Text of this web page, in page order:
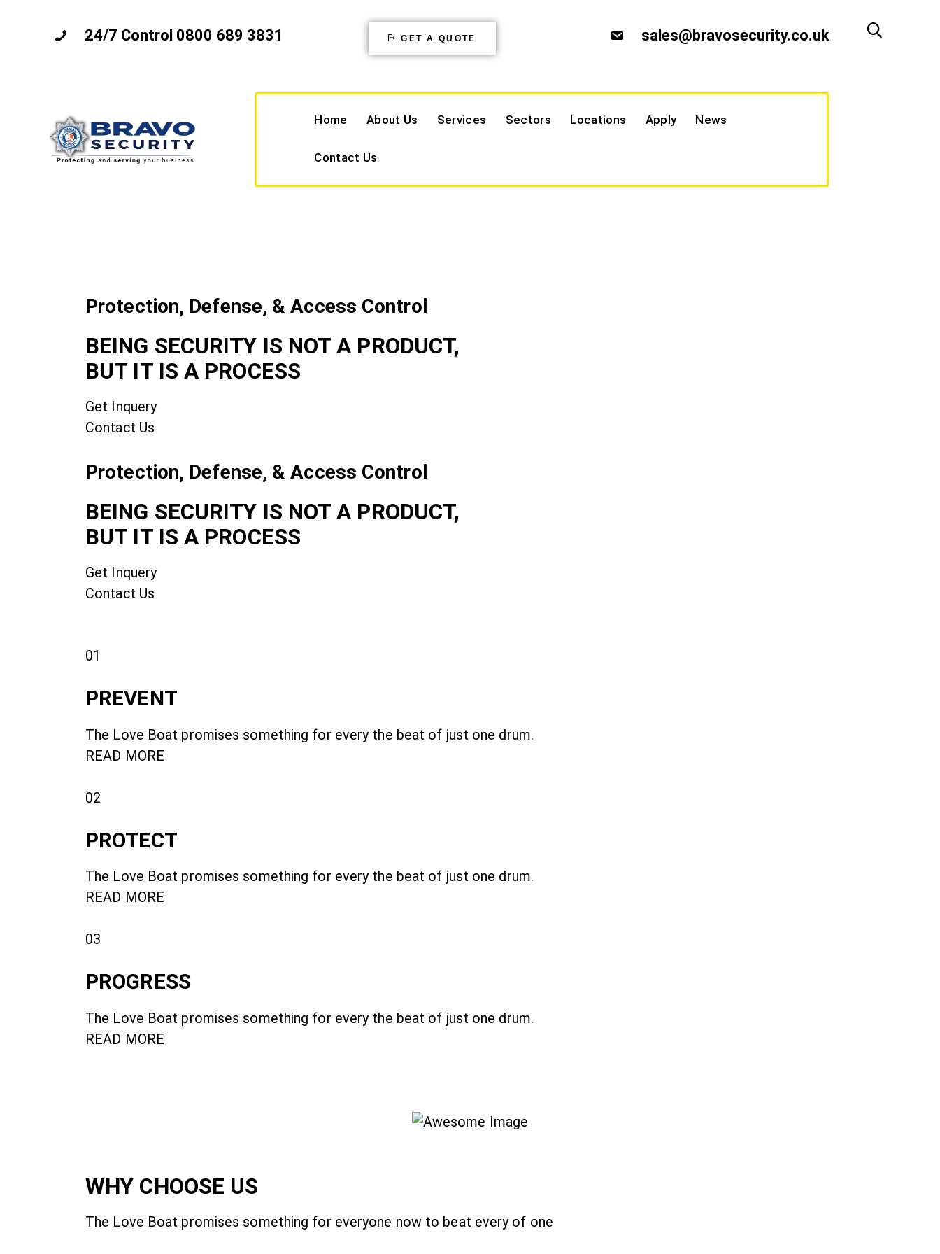
24/7 Control 0800 689 3831 GET A QUOTE sales@bravosecurity.co.uk
Home About Us Services Sectors Locations Apply News
Contact Us
Protection, Defense, & Access Control
BEING SECURITY IS NOT A PRODUCT,
BUT IT IS A PROCESS
Get Inquery
Contact Us
Protection, Defense, & Access Control
BEING SECURITY IS NOT A PRODUCT,
BUT IT IS A PROCESS
Get Inquery
Contact Us
01
PREVENT
The Love Boat promises something for every the beat of just one drum.
READ MORE
02
PROTECT
The Love Boat promises something for every the beat of just one drum.
READ MORE
03
PROGRESS
The Love Boat promises something for every the beat of just one drum.
READ MORE
WHY CHOOSE US
The Love Boat promises something for everyone now to beat every of one